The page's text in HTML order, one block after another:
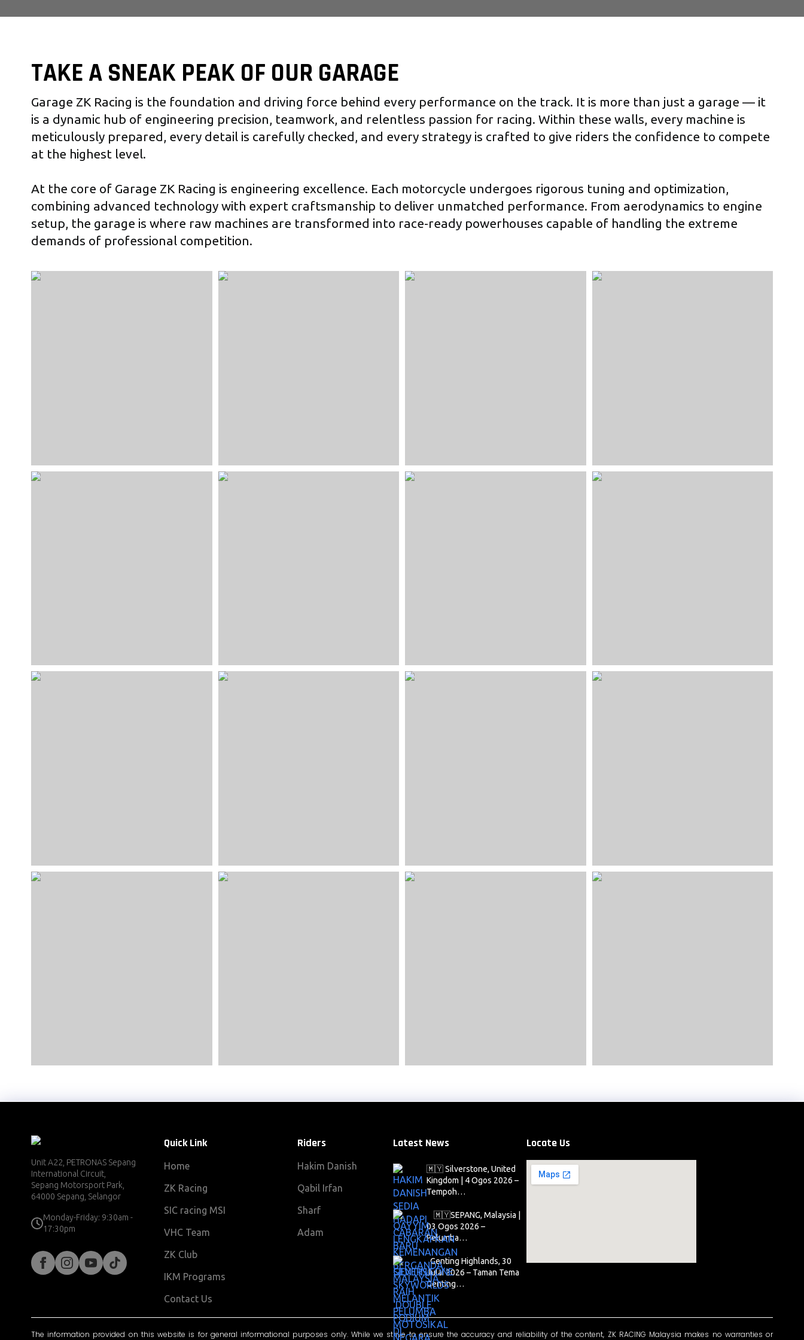
TAKE A SNEAK PEAK OF OUR GARAGE
Garage ZK Racing is the foundation and driving force behind every performance on the track. It is more than just a garage — it
is a dynamic hub of engineering precision, teamwork, and relentless passion for racing. Within these walls, every machine is
meticulously prepared, every detail is carefully checked, and every strategy is crafted to give riders the confidence to compete
at the highest level.
At the core of Garage ZK Racing is engineering excellence. Each motorcycle undergoes rigorous tuning and optimization,
combining advanced technology with expert craftsmanship to deliver unmatched performance. From aerodynamics to engine
setup, the garage is where raw machines are transformed into race-ready powerhouses capable of handling the extreme
demands of professional competition.
Unit A22, PETRONAS Sepang
International Circuit,
Sepang Motorsport Park,
64000 Sepang, Selangor
Monday-Friday: 9:30am -
17:30pm
Quick Link
Home
ZK Racing
SIC racing MSI
VHC Team
ZK Club
IKM Programs
Contact Us
Riders
Hakim Danish
Qabil Irfan
Sharf
Adam
Latest News
🇲🇾 Silverstone, United
Kingdom | 4 Ogos 2026 –
Tempoh…
🇲🇾SEPANG, Malaysia |
03 Ogos 2026 –
Pelumba…
Genting Highlands, 30
Julai 2026 – Taman Tema
Genting…
Locate Us
The information provided on this website is for general informational purposes only. While we strive to ensure the accuracy and reliability of the content, ZK RACING Malaysia makes no warranties or